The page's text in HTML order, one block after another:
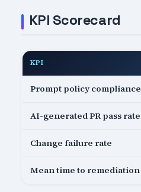
KPI Scorecard
KPI
Prompt policy compliance
AI-generated PR pass rate
Change failure rate
Mean time to remediation